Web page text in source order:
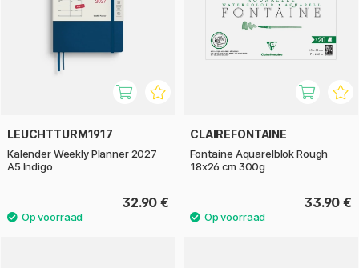
LEUCHTTURM1917
Kalender Weekly Planner 2027
A5 Indigo
32.90 €
CLAIREFONTAINE
Fontaine Aquarelblok Rough
18x26 cm 300g
33.90 €